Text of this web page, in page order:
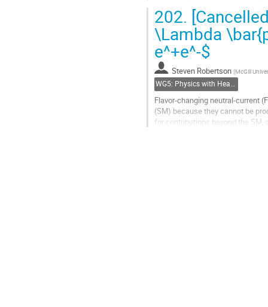
Go
to
contribution
page
202.
\Lambda
e^+e^-$
Steven Robertson (McGill
WG5: Physics with Heavy Flavours
Flavor-changing neutral-current
(SM) because they cannot be
for contributions beyond the